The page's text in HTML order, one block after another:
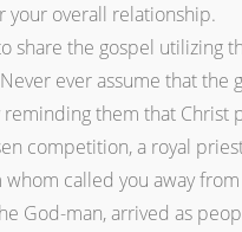
overall relationship.
share the gospel
ever assume that
them that Christ
competition, a royal
called you away
God-man, arrived as